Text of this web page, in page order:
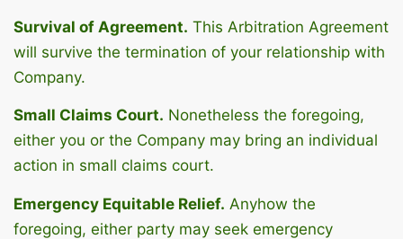
Survival of Agreement. This Arbitration Agreement
will survive the termination of your relationship with
Company.
Small Claims Court. Nonetheless the foregoing,
either you or the Company may bring an individual
action in small claims court.
Emergency Equitable Relief. Anyhow the
foregoing, either party may seek emergency